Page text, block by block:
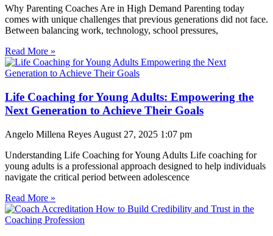
Why Parenting Coaches Are in High Demand Parenting today
comes with unique challenges that previous generations did not face.
Between balancing work, technology, school pressures,
Read More »
Life Coaching for Young Adults: Empowering the
Next Generation to Achieve Their Goals
Angelo Millena Reyes August 27, 2025 1:07 pm
Understanding Life Coaching for Young Adults Life coaching for
young adults is a professional approach designed to help individuals
navigate the critical period between adolescence
Read More »